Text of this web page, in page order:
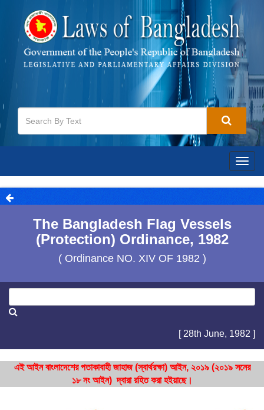
The Bangladesh Flag Vessels
(Protection) Ordinance, 1982
( Ordinance NO. XIV OF 1982 )
[ 28th June, 1982 ]
এই আইন বাংলাদেশের পতাকাবাহী জাহাজ (স্বার্থরক্ষা) আইন, ২০১৯ (২০১৯ সনের
১৮ নং আইন) দ্বারা রহিত করা হইয়াছে।